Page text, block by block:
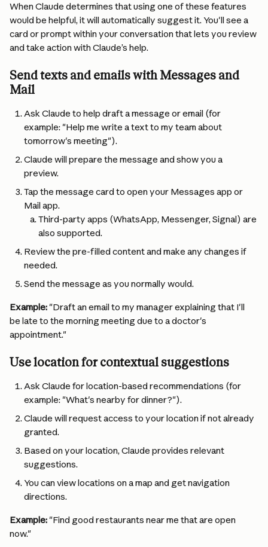
When Claude determines that using one of these features
would be helpful, it will automatically suggest it. You'll see a
card or prompt within your conversation that lets you review
and take action with Claude’s help.
Send texts and emails with Messages and
Mail
Ask Claude to help draft a message or email (for
example: "Help me write a text to my team about
tomorrow's meeting").
Claude will prepare the message and show you a
preview.
Tap the message card to open your Messages app or
Mail app.
Third-party apps (WhatsApp, Messenger, Signal) are
also supported.
Review the pre-filled content and make any changes if
needed.
Send the message as you normally would.
Example: "Draft an email to my manager explaining that I'll
be late to the morning meeting due to a doctor's
appointment."
Use location for contextual suggestions
Ask Claude for location-based recommendations (for
example: "What's nearby for dinner?").
Claude will request access to your location if not already
granted.
Based on your location, Claude provides relevant
suggestions.
You can view locations on a map and get navigation
directions.
Example: "Find good restaurants near me that are open
now."